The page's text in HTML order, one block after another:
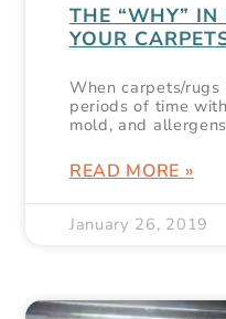
THE “WHY” IN
YOUR
When carpets/
periods of time
mold, and
READ MORE »
January 26, 2019